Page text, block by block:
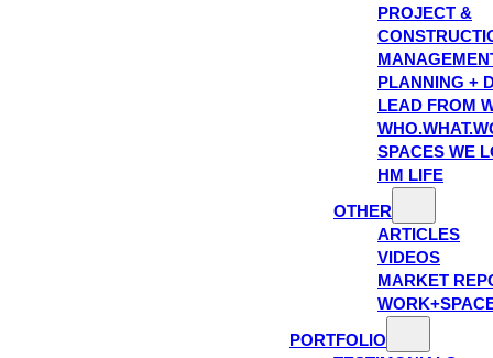
PROJECT &
PLANNING +
LEAD FROM
SPACES WE
HM LIFE
OTHER
ARTICLES
VIDEOS
MARKET
PORTFOLIO